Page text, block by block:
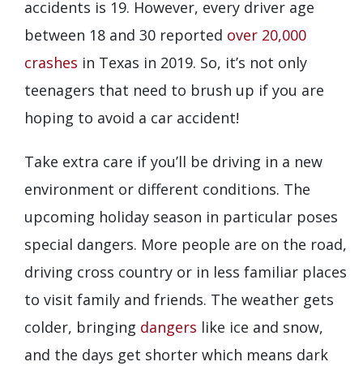
accidents is 19. However, every driver age
between 18 and 30 reported over 20,000
crashes in Texas in 2019. So, it’s not only
teenagers that need to brush up if you are
hoping to avoid a car accident!
Take extra care if you’ll be driving in a new
environment or different conditions. The
upcoming holiday season in particular poses
special dangers. More people are on the road,
driving cross country or in less familiar places
to visit family and friends. The weather gets
colder, bringing dangers like ice and snow,
and the days get shorter which means dark